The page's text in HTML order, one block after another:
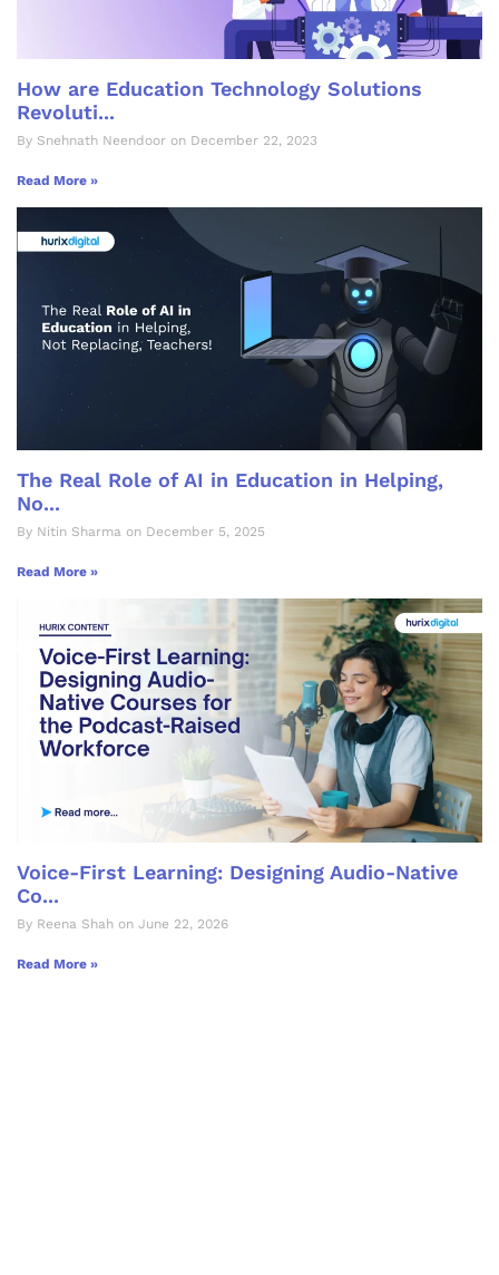
How are Education Technology Solutions
Revoluti...
By Snehnath Neendoor on December 22, 2023
Read More »
The Real Role of AI in Education in Helping,
No...
By Nitin Sharma on December 5, 2025
Read More »
Voice-First Learning: Designing Audio-Native
Co...
By Reena Shah on June 22, 2026
Read More »